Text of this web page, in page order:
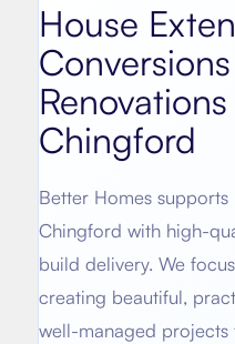
Extension Calculator
Renovation Calculator
Kitchen Calculator
Bathroom Calculator
BTU Calculator
Services
House extension
Loft conversion
Basement conversion
Full home renovation
Bathroom renovations
Contact
Articles
FAQ
House
Chingford
Better Homes
Chingford with high-
build delivery. We
creating beautiful,
well-managed